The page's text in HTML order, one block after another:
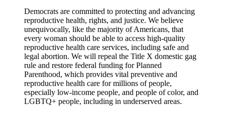
Democrats are committed to protecting and advancing
reproductive health, rights, and justice. We believe
unequivocally, like the majority of Americans, that
every woman should be able to access high-quality
reproductive health care services, including safe and
legal abortion. We will repeal the Title X domestic gag
rule and restore federal funding for Planned
Parenthood, which provides vital preventive and
reproductive health care for millions of people,
especially low-income people, and people of color, and
LGBTQ+ people, including in underserved areas.